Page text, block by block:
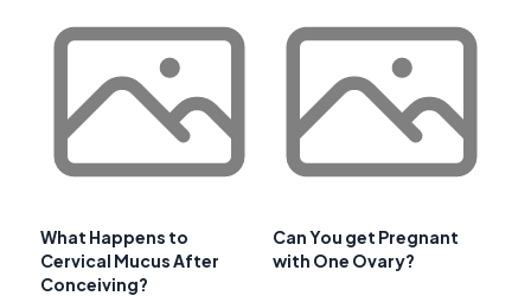
What Happens to
Cervical Mucus After
Conceiving?
Can You get Pregnant
with One Ovary?